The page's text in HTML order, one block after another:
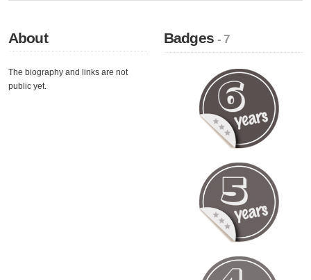
About
The biography and links are not
public yet.
Badges- 7